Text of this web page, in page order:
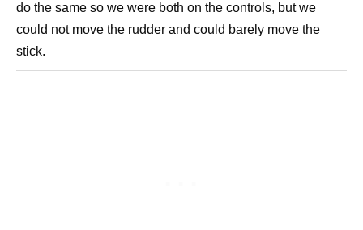
do the same so we were both on the controls, but we
could not move the rudder and could barely move the
stick.